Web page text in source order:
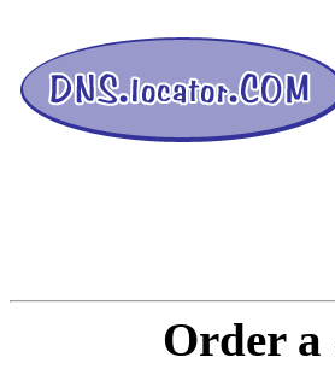
Order a